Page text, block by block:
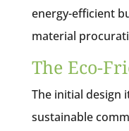
energy-efficient
material
The Eco-
The initial design
sustainable